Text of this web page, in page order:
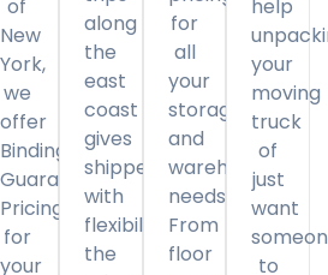
of
New
York,
we
offer
Binding
Guaranteed
Pricing
for
your
along
the
east
coast
gives
shippers
with
flexibility
the
for
all
your
storage
and
warehousing
needs.
From
floor
help
your
moving
truck
of
just
want
to